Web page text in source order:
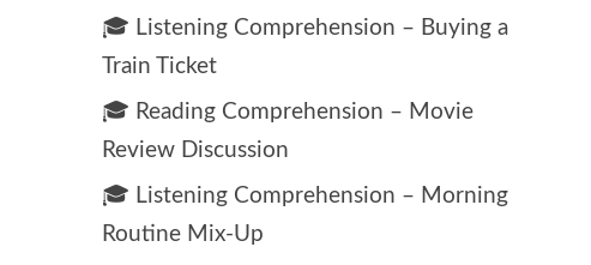
🎓 Listening Comprehension – Buying a
Train Ticket
🎓 Reading Comprehension – Movie
Review Discussion
🎓 Listening Comprehension – Morning
Routine Mix-Up